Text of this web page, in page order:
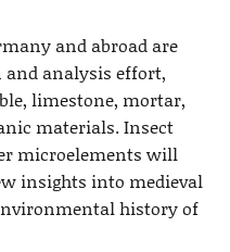
and abroad are
analysis effort,
limestone, mortar,
materials. Insect
microelements will
insights into medieval
history of